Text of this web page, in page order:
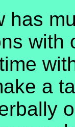
has
with
a